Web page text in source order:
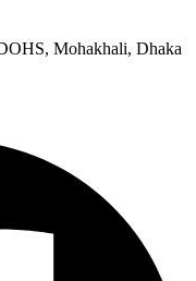
Mohakhali, Dhaka